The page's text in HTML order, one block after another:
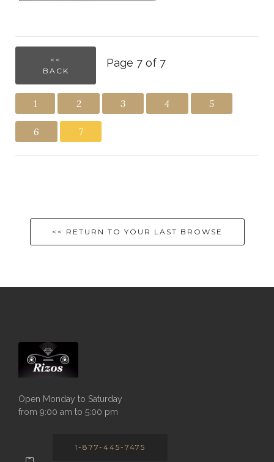
<<
BACK
Page 7 of 7
1 2 3 4 5
6 7
<< RETURN TO YOUR LAST BROWSE
Open Monday to Saturday
from 9:00 am to 5:00 pm
1-877-445-7475